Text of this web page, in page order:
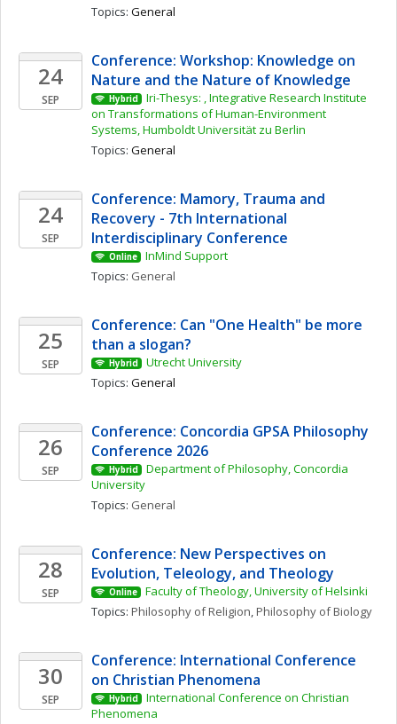
Topics: General
24
SEP
Conference: Workshop: Knowledge on
Nature and the Nature of Knowledge
Hybrid
Iri-Thesys: , Integrative Research Institute
on Transformations of Human-Environment
Systems, Humboldt Universität zu Berlin
Topics: General
24
SEP
Conference: Mamory, Trauma and
Recovery - 7th International
Interdisciplinary Conference
Online
InMind Support
Topics: General
25
SEP
Conference: Can "One Health" be more
than a slogan?
Hybrid
Utrecht University
Topics: General
26
SEP
Conference: Concordia GPSA Philosophy
Conference 2026
Hybrid
Department of Philosophy, Concordia
University
Topics: General
28
SEP
Conference: New Perspectives on
Evolution, Teleology, and Theology
Online
Faculty of Theology, University of Helsinki
Topics: Philosophy of Religion, Philosophy of Biology
30
SEP
Conference: International Conference
on Christian Phenomena
Hybrid
International Conference on Christian
Phenomena